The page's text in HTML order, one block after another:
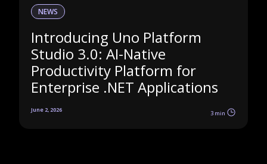
NEWS
Introducing Uno Platform
Studio 3.0: AI-Native
Productivity Platform for
Enterprise .NET Applications
June 2, 2026 3 min